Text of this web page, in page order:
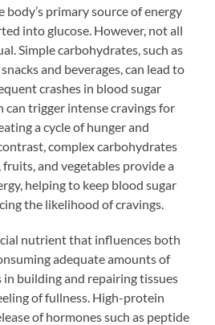
primary source of energy
into glucose. However, not all
Simple carbohydrates, such as
and beverages, can lead to
crashes in blood sugar
can trigger intense cravings for
a cycle of hunger and
complex carbohydrates
and vegetables provide a
helping to keep blood sugar
the likelihood of cravings.
nutrient that influences both
adequate amounts of
building and repairing tissues
of fullness. High-protein
of hormones such as peptide